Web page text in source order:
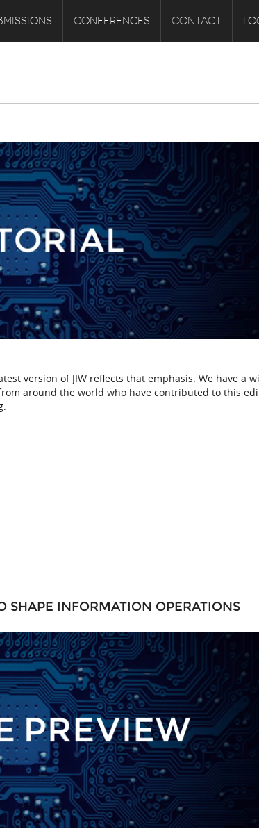
CONFERENCES CONTACT
version of JIW reflects that emphasis. We have a
around the world who have contributed to this
SHAPE INFORMATION OPERATIONS